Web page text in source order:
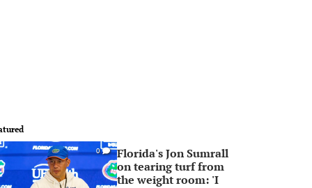
0
Florida's Jon Sumrall
on tearing turf from
the weight room: 'I